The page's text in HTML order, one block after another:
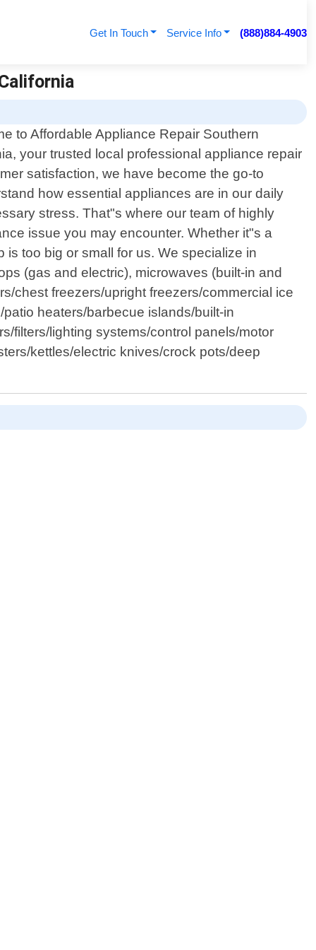
Get In Touch Service Info (888)884-4903
to Affordable Appliance Repair Southern
your trusted local professional appliance repair
satisfaction, we have become the go-to
how essential appliances are in our daily
stress. That"s where our team of highly
issue you may encounter. Whether it"s a
too big or small for us. We specialize in
(gas and electric), microwaves (built-in and
chest freezers/upright freezers/commercial ice
heaters/barbecue islands/built-in
filters/lighting systems/control panels/motor
kettles/electric knives/crock pots/deep